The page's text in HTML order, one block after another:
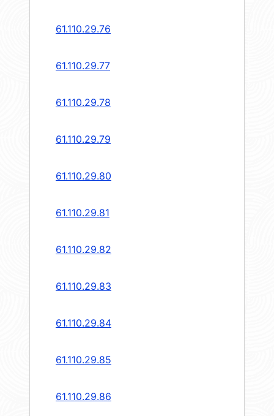
61.110.29.76
61.110.29.77
61.110.29.78
61.110.29.79
61.110.29.80
61.110.29.81
61.110.29.82
61.110.29.83
61.110.29.84
61.110.29.85
61.110.29.86